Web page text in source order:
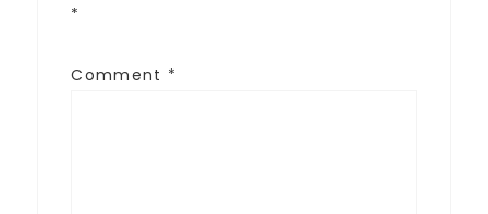
*
Comment *